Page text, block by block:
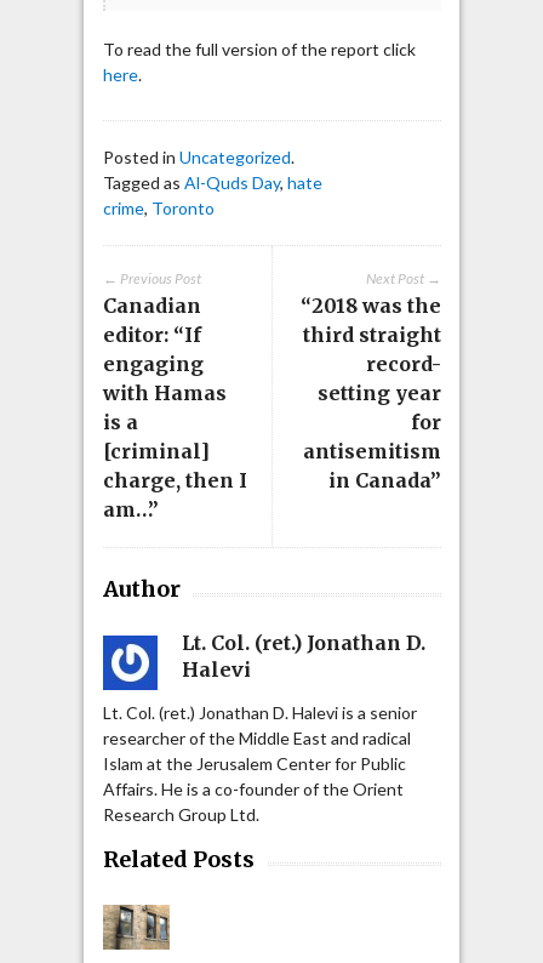
To read the full version of the report click
here.
Posted in Uncategorized.
Tagged as Al-Quds Day, hate
crime, Toronto
Next Post →
“2018 was the
third straight
record-
setting year
for
antisemitism
in Canada”
← Previous Post
Canadian
editor: “If
engaging
with Hamas
is a
[criminal]
charge, then I
am…”
Author
Lt. Col. (ret.) Jonathan D.
Halevi
Lt. Col. (ret.) Jonathan D. Halevi is a senior
researcher of the Middle East and radical
Islam at the Jerusalem Center for Public
Affairs. He is a co-founder of the Orient
Research Group Ltd.
Related Posts